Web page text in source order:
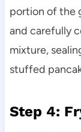
portion of the
and carefully
mixture,
stuffed
Step 4: